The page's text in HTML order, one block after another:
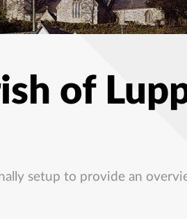
of
setup to provide an